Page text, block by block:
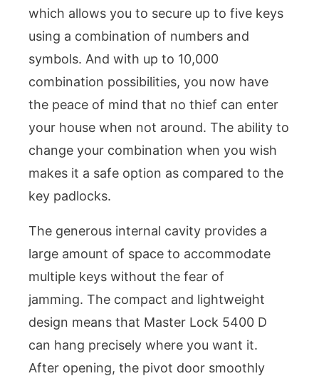
which allows you to secure up to five keys
using a combination of numbers and
symbols. And with up to 10,000
combination possibilities, you now have
the peace of mind that no thief can enter
your house when not around. The ability to
change your combination when you wish
makes it a safe option as compared to the
key padlocks.
The generous internal cavity provides a
large amount of space to accommodate
multiple keys without the fear of
jamming. The compact and lightweight
design means that Master Lock 5400 D
can hang precisely where you want it.
After opening, the pivot door smoothly